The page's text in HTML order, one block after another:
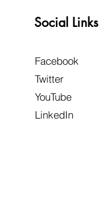
Social Links
Facebook
Twitter
YouTube
LinkedIn